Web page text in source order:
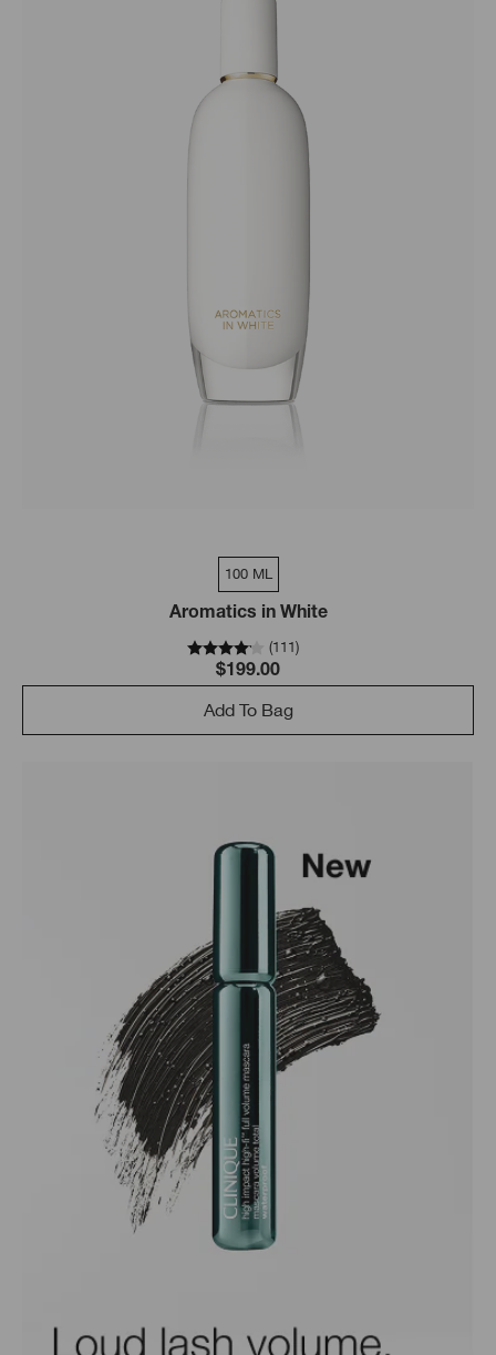
100 ML
Aromatics in White
(111)
$199.00
Add To Bag